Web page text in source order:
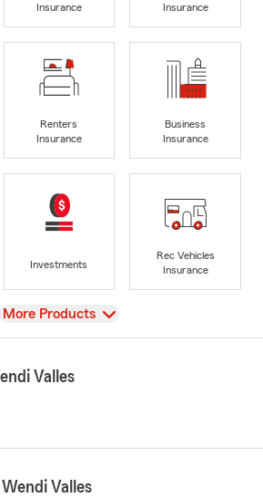
Insurance
Insurance
Renters
Insurance
Business
Insurance
Investments
Rec Vehicles
Insurance
View
More Products
Valles
Valles